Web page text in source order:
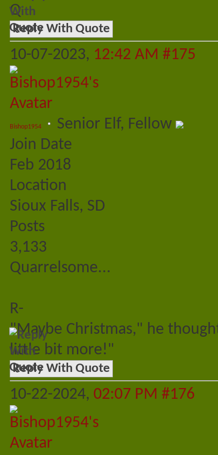
Q
Reply With Quote
10-07-2023, 12:42 AM #175
Bishop1954
Senior Elf, Fellow
Join Date
Feb 2018
Location
Sioux Falls, SD
Posts
3,133
Quarrelsome...
R-
"Maybe Christmas," he
little bit more!"
Reply With Quote
10-22-2024, 02:07 PM #176